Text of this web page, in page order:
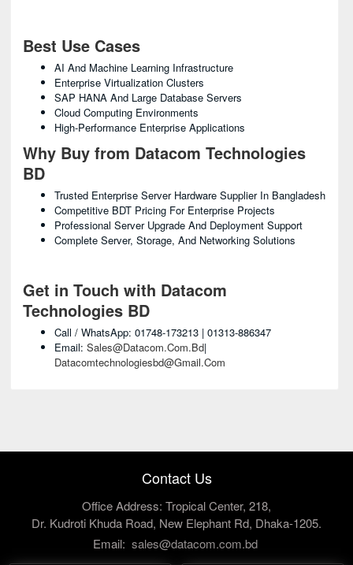
Best Use Cases
AI And Machine Learning Infrastructure
Enterprise Virtualization Clusters
SAP HANA And Large Database Servers
Cloud Computing Environments
High-Performance Enterprise Applications
Why Buy from Datacom Technologies
BD
Trusted Enterprise Server Hardware Supplier In Bangladesh
Competitive BDT Pricing For Enterprise Projects
Professional Server Upgrade And Deployment Support
Complete Server, Storage, And Networking Solutions
Get in Touch with Datacom
Technologies BD
Call / WhatsApp: 01748-173213 | 01313-886347
Email: Sales@datacom.com.bd|
Datacomtechnologiesbd@gmail.com
Contact Us
Office Address: Tropical Center, 218,
Dr. Kudroti Khuda Road, New Elephant Rd, Dhaka-1205.
Email: sales@datacom.com.bd